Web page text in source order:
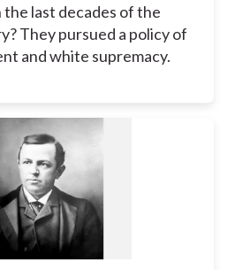
last decades of the
They pursued a policy of
and white supremacy.